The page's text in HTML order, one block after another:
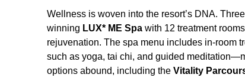
Wellness is woven into the resort’s DNA.
winning LUX* ME Spa with 12 treatment
rejuvenation. The spa menu includes in-room
such as yoga, tai chi, and guided
options abound, including the Vitality